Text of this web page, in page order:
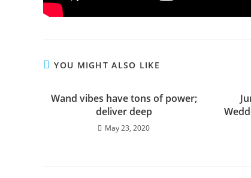
YOU MIGHT ALSO LIKE
Wand vibes have tons of power;
deliver deep
May 23, 2020